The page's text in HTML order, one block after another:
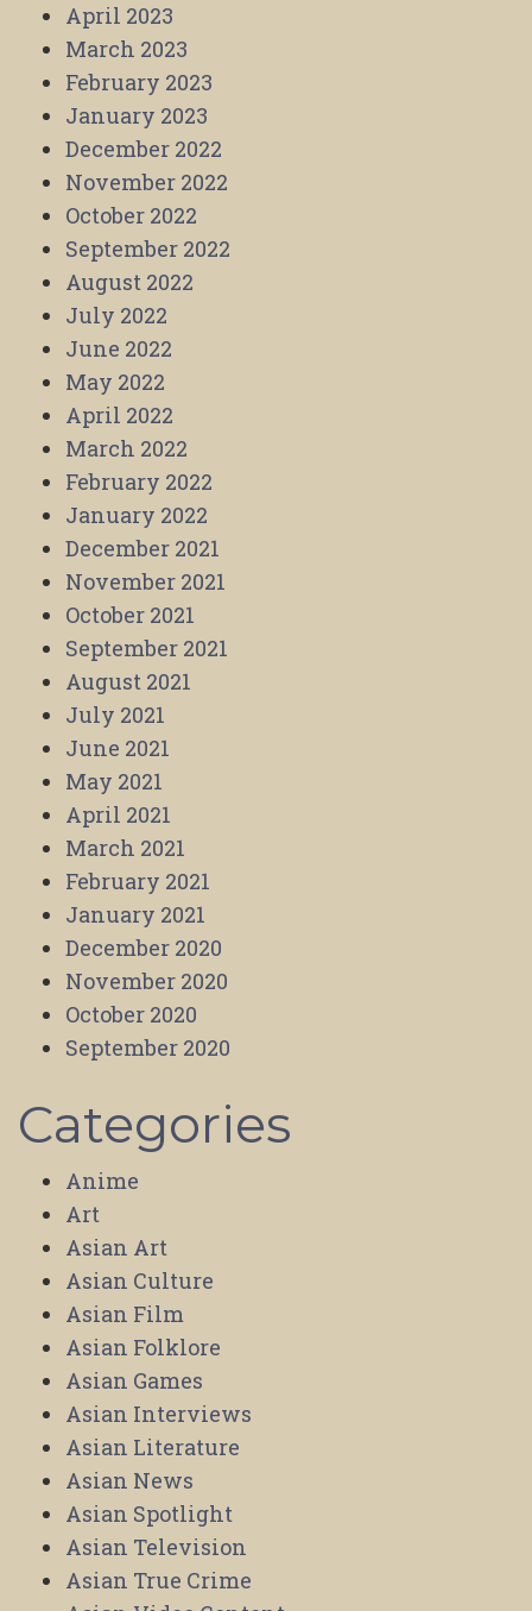
April 2023
March 2023
February 2023
January 2023
December 2022
November 2022
October 2022
September 2022
August 2022
July 2022
June 2022
May 2022
April 2022
March 2022
February 2022
January 2022
December 2021
November 2021
October 2021
September 2021
August 2021
July 2021
June 2021
May 2021
April 2021
March 2021
February 2021
January 2021
December 2020
November 2020
October 2020
September 2020
Categories
Anime
Art
Asian Art
Asian Culture
Asian Film
Asian Folklore
Asian Games
Asian Interviews
Asian Literature
Asian News
Asian Spotlight
Asian Television
Asian True Crime